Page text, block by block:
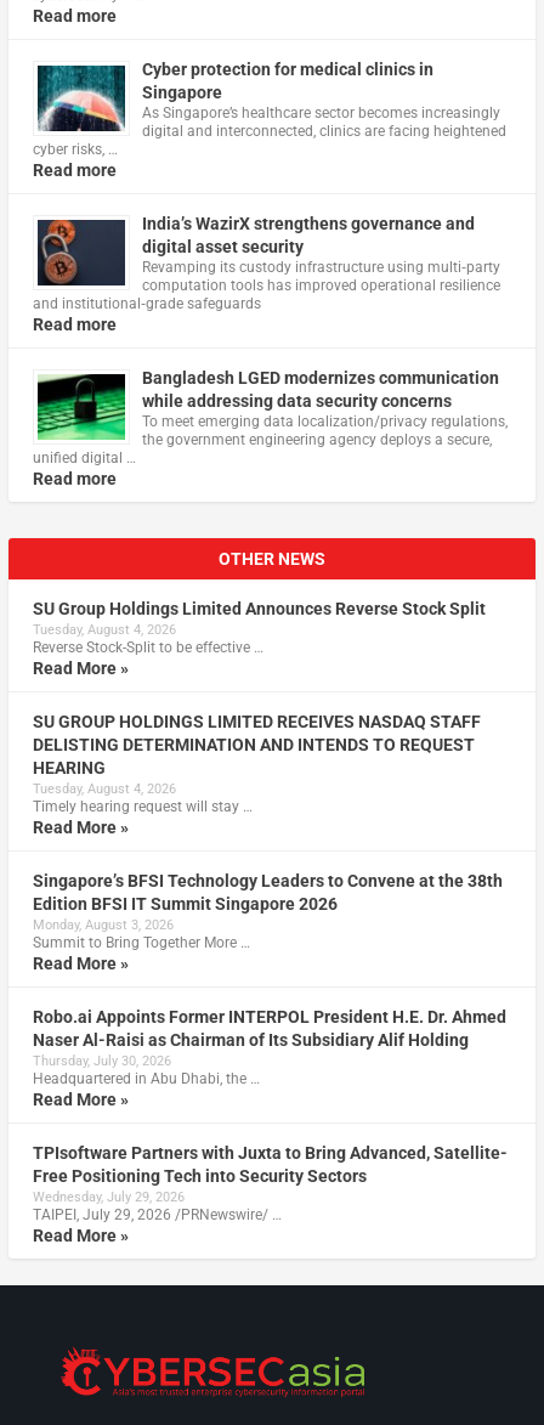
Read more
Cyber protection for medical clinics in
Singapore
As Singapore’s healthcare sector becomes increasingly
digital and interconnected, clinics are facing heightened
cyber risks, …
Read more
India’s WazirX strengthens governance and
digital asset security
Revamping its custody infrastructure using multi‑party
computation tools has improved operational resilience
and institutional‑grade safeguards
Read more
Bangladesh LGED modernizes communication
while addressing data security concerns
To meet emerging data localization/privacy regulations,
the government engineering agency deploys a secure,
unified digital …
Read more
OTHER NEWS
SU Group Holdings Limited Announces Reverse Stock Split
Tuesday, August 4, 2026
Reverse Stock-Split to be effective …
Read More »
SU GROUP HOLDINGS LIMITED RECEIVES NASDAQ STAFF
DELISTING DETERMINATION AND INTENDS TO REQUEST
HEARING
Tuesday, August 4, 2026
Timely hearing request will stay …
Read More »
Singapore’s BFSI Technology Leaders to Convene at the 38th
Edition BFSI IT Summit Singapore 2026
Monday, August 3, 2026
Summit to Bring Together More …
Read More »
Robo.ai Appoints Former INTERPOL President H.E. Dr. Ahmed
Naser Al-Raisi as Chairman of Its Subsidiary Alif Holding
Thursday, July 30, 2026
Headquartered in Abu Dhabi, the …
Read More »
TPIsoftware Partners with Juxta to Bring Advanced, Satellite-
Free Positioning Tech into Security Sectors
Wednesday, July 29, 2026
TAIPEI, July 29, 2026 /PRNewswire/ …
Read More »